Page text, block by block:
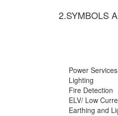
2.SYMBOLS
Power Services
Lighting
Fire Detection
ELV/ Low
Earthing and